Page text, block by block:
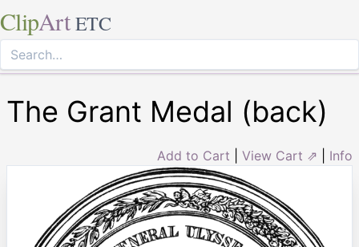
ClipArt ETC
The Grant Medal (back)
Add to Cart View Cart ⇗ Info